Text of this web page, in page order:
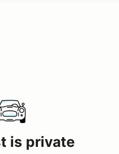
is private